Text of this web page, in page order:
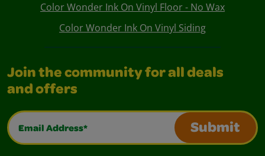
Color Wonder Ink On Vinyl Floor - No Wax
Color Wonder Ink On Vinyl Siding
Join the community for all deals
and offers
Email Address*
Submit